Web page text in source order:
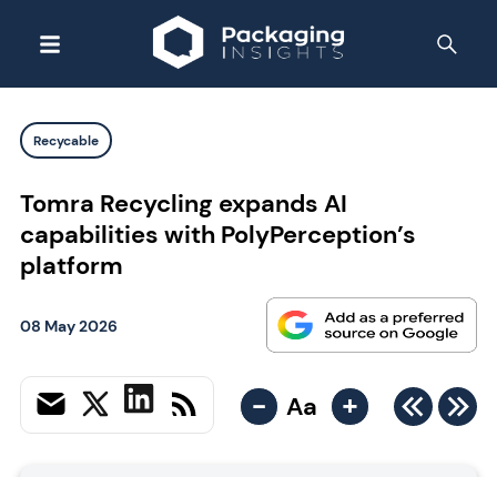
Recycable
Tomra Recycling expands AI
capabilities with PolyPerception’s
platform
08 May 2026
- Aa +